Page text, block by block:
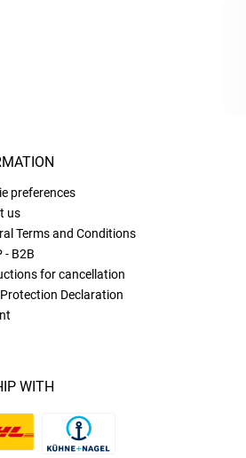
preferences
us
Terms and Conditions
- B2B
for cancellation
Declaration
WITH